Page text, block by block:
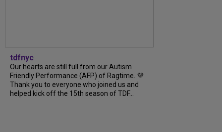
tdfnyc
Our hearts are still full from our Autism
Friendly Performance (AFP) of Ragtime. 💜
Thank you to everyone who joined us and
helped kick off the 15th season of TDF...